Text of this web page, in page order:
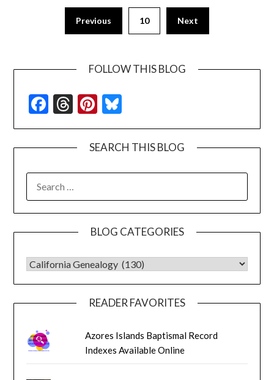
Previous 10 Next
FOLLOW THIS BLOG
Facebook
Threads
Pinterest
SEARCH THIS BLOG
FOR:
BLOG CATEGORIES
BLOG CATEGORIES
READER FAVORITES
Azores Islands Baptismal Record
Indexes Available Online